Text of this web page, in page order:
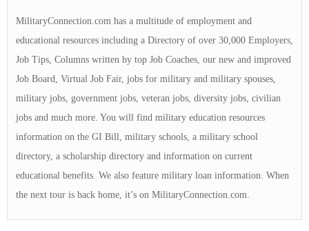
MilitaryConnection.com has a multitude of employment and
educational resources including a Directory of over 30,000 Employers,
Job Tips, Columns written by top Job Coaches, our new and improved
Job Board, Virtual Job Fair, jobs for military and military spouses,
military jobs, government jobs, veteran jobs, diversity jobs, civilian
jobs and much more. You will find military education resources
information on the GI Bill, military schools, a military school
directory, a scholarship directory and information on current
educational benefits. We also feature military loan information. When
the next tour is back home, it’s on MilitaryConnection.com.